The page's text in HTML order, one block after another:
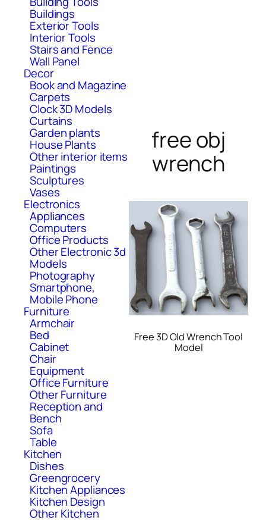
Buildings
Exterior Tools
Interior Tools
Stairs and Fence
Wall Panel
Decor
Book and Magazine
Carpets
Clock 3D Models
Curtains
Garden plants
House Plants
Other interior items
Paintings
Sculptures
Vases
Electronics
Appliances
Computers
Office Products
Other Electronic 3d
Models
Photography
Smartphone,
Mobile Phone
Furniture
Armchair
Bed
Cabinet
Chair
Equipment
Office Furniture
Other Furniture
Reception and
Bench
Sofa
Table
Kitchen
Dishes
Greengrocery
Kitchen Appliances
Kitchen Design
Other Kitchen
free obj
wrench
Free 3D Old Wrench Tool
Model